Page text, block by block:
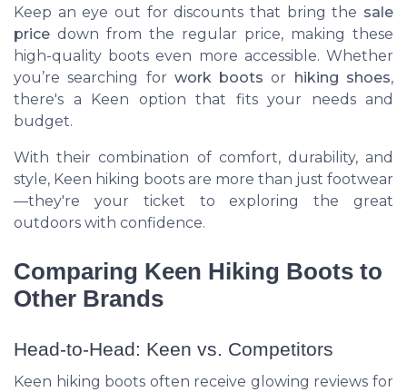
Keep an eye out for discounts that bring the sale
price down from the regular price, making these
high-quality boots even more accessible. Whether
you’re searching for work boots or hiking shoes,
there's a Keen option that fits your needs and
budget.
With their combination of comfort, durability, and
style, Keen hiking boots are more than just footwear
—they're your ticket to exploring the great
outdoors with confidence.
Comparing Keen Hiking Boots to
Other Brands
Head-to-Head: Keen vs. Competitors
Keen hiking boots often receive glowing reviews for